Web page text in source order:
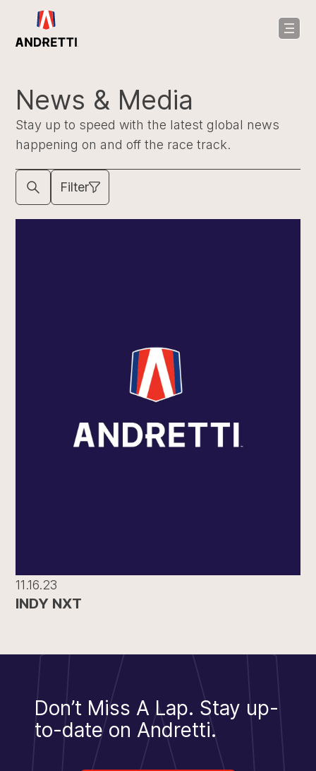
News & Media
Stay up to speed with the latest global news
happening on and off the race track.
Filter
11.16.23
INDY NXT
Don’t Miss A Lap. Stay up-
to-date on Andretti.